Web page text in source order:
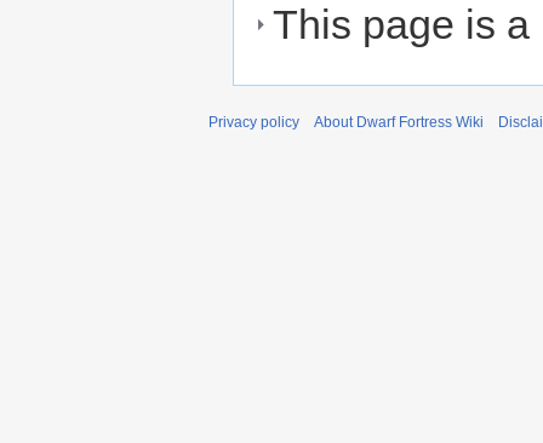
This page is a
Privacy policy About Dwarf Fortress Wiki